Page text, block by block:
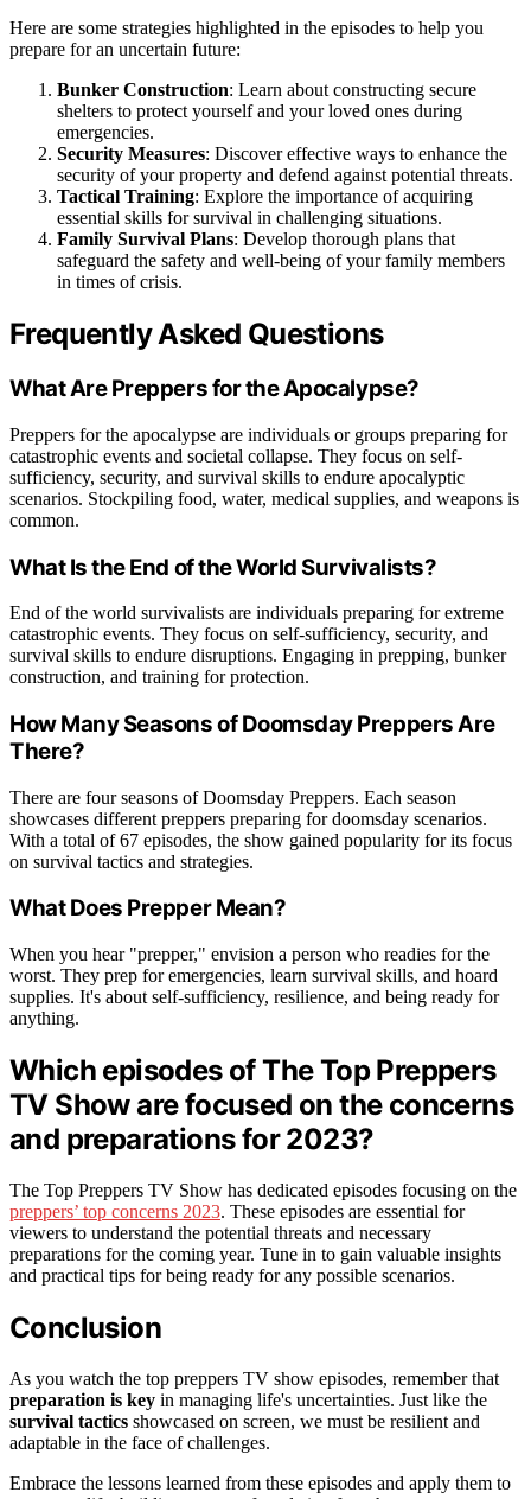
Here are some strategies highlighted in the episodes to help you
prepare for an uncertain future:
Bunker Construction: Learn about constructing secure
shelters to protect yourself and your loved ones during
emergencies.
Security Measures: Discover effective ways to enhance the
security of your property and defend against potential threats.
Tactical Training: Explore the importance of acquiring
essential skills for survival in challenging situations.
Family Survival Plans: Develop thorough plans that
safeguard the safety and well-being of your family members
in times of crisis.
Frequently Asked Questions
What Are Preppers for the Apocalypse?
Preppers for the apocalypse are individuals or groups preparing for
catastrophic events and societal collapse. They focus on self-
sufficiency, security, and survival skills to endure apocalyptic
scenarios. Stockpiling food, water, medical supplies, and weapons is
common.
What Is the End of the World Survivalists?
End of the world survivalists are individuals preparing for extreme
catastrophic events. They focus on self-sufficiency, security, and
survival skills to endure disruptions. Engaging in prepping, bunker
construction, and training for protection.
How Many Seasons of Doomsday Preppers Are
There?
There are four seasons of Doomsday Preppers. Each season
showcases different preppers preparing for doomsday scenarios.
With a total of 67 episodes, the show gained popularity for its focus
on survival tactics and strategies.
What Does Prepper Mean?
When you hear "prepper," envision a person who readies for the
worst. They prep for emergencies, learn survival skills, and hoard
supplies. It's about self-sufficiency, resilience, and being ready for
anything.
Which episodes of The Top Preppers
TV Show are focused on the concerns
and preparations for 2023?
The Top Preppers TV Show has dedicated episodes focusing on the
preppers’ top concerns 2023. These episodes are essential for
viewers to understand the potential threats and necessary
preparations for the coming year. Tune in to gain valuable insights
and practical tips for being ready for any possible scenarios.
Conclusion
As you watch the top preppers TV show episodes, remember that
preparation is key in managing life's uncertainties. Just like the
survival tactics showcased on screen, we must be resilient and
adaptable in the face of challenges.
Embrace the lessons learned from these episodes and apply them to